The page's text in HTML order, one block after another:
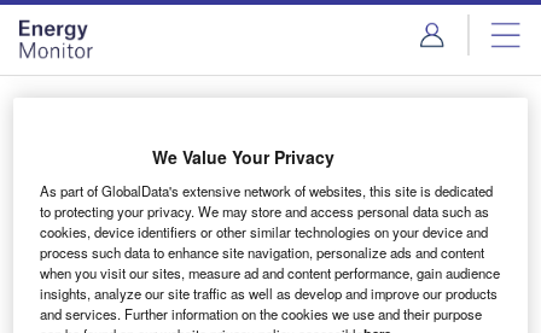
Skip
menu
Skip
page
content
Login to access Premium Content
Email address
We'll send a magic link to your inbox
We Value Your Privacy
As part of GlobalData's extensive network of websites, this site is dedicated
to protecting your privacy. We may store and access personal data such as
cookies, device identifiers or other similar technologies on your device and
process such data to enhance site navigation, personalize ads and content
when you visit our sites, measure ad and content performance, gain audience
insights, analyze our site traffic as well as develop and improve our products
and services. Further information on the cookies we use and their purpose